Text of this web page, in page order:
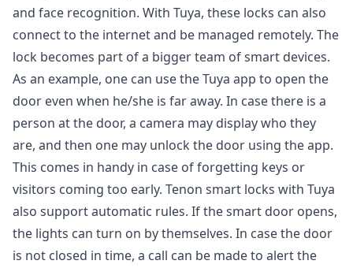
and face recognition. With Tuya, these locks can also
connect to the internet and be managed remotely. The
lock becomes part of a bigger team of smart devices.
As an example, one can use the Tuya app to open the
door even when he/she is far away. In case there is a
person at the door, a camera may display who they
are, and then one may unlock the door using the app.
This comes in handy in case of forgetting keys or
visitors coming too early. Tenon smart locks with Tuya
also support automatic rules. If the smart door opens,
the lights can turn on by themselves. In case the door
is not closed in time, a call can be made to alert the